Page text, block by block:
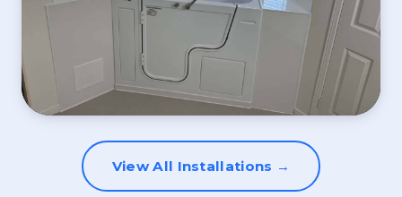
View All Installations →